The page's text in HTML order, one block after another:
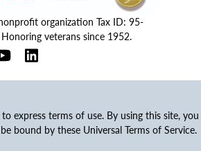
organization Tax ID: 95-
veterans since 1952.
express terms of use. By using this site, you
bound by these Universal Terms of Service.